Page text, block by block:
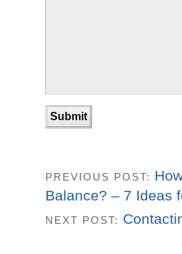
PREVIOUS POST:
Balance? – 7 Ideas
NEXT POST: